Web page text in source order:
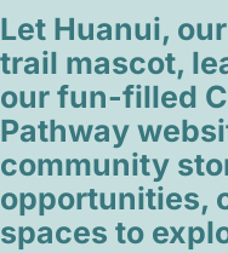
Let Huanui,
trail mascot,
our fun-filled
Pathway
community
opportunities,
spaces to